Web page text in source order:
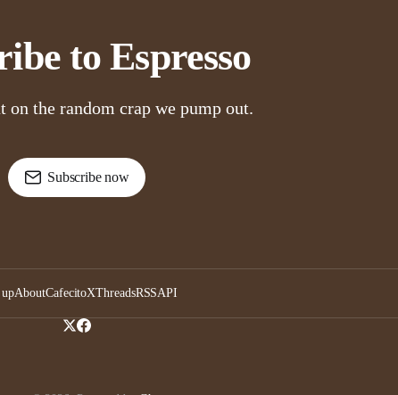
to Espresso
on the random crap we pump out.
Subscribe now
upAboutCafecitoXThreadsRSSAPI